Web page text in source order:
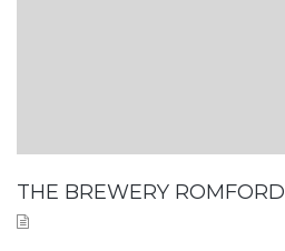
THE BREWERY ROMFORD